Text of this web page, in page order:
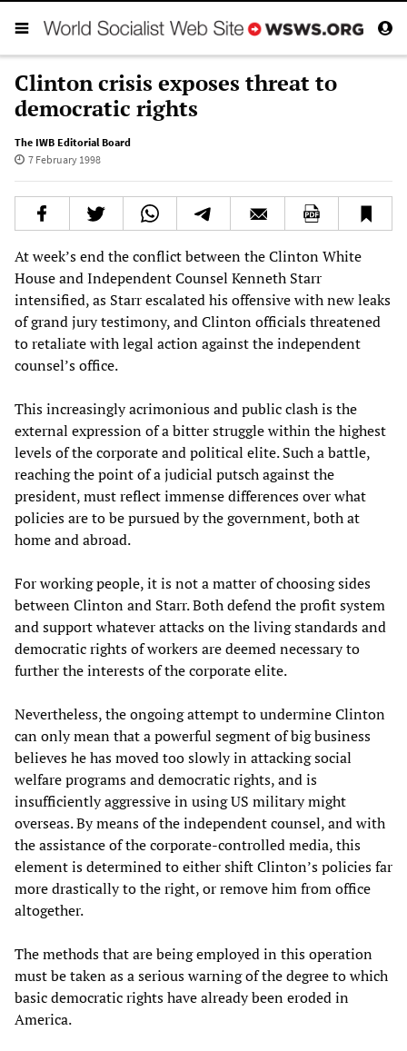
Clinton crisis exposes threat to
democratic rights
The IWB Editorial Board
7 February 1998
At week’s end the conflict between the Clinton White
House and Independent Counsel Kenneth Starr
intensified, as Starr escalated his offensive with new leaks
of grand jury testimony, and Clinton officials threatened
to retaliate with legal action against the independent
counsel’s office.
This increasingly acrimonious and public clash is the
external expression of a bitter struggle within the highest
levels of the corporate and political elite. Such a battle,
reaching the point of a judicial putsch against the
president, must reflect immense differences over what
policies are to be pursued by the government, both at
home and abroad.
For working people, it is not a matter of choosing sides
between Clinton and Starr. Both defend the profit system
and support whatever attacks on the living standards and
democratic rights of workers are deemed necessary to
further the interests of the corporate elite.
Nevertheless, the ongoing attempt to undermine Clinton
can only mean that a powerful segment of big business
believes he has moved too slowly in attacking social
welfare programs and democratic rights, and is
insufficiently aggressive in using US military might
overseas. By means of the independent counsel, and with
the assistance of the corporate-controlled media, this
element is determined to either shift Clinton’s policies far
more drastically to the right, or remove him from office
altogether.
The methods that are being employed in this operation
must be taken as a serious warning of the degree to which
basic democratic rights have already been eroded in
America.